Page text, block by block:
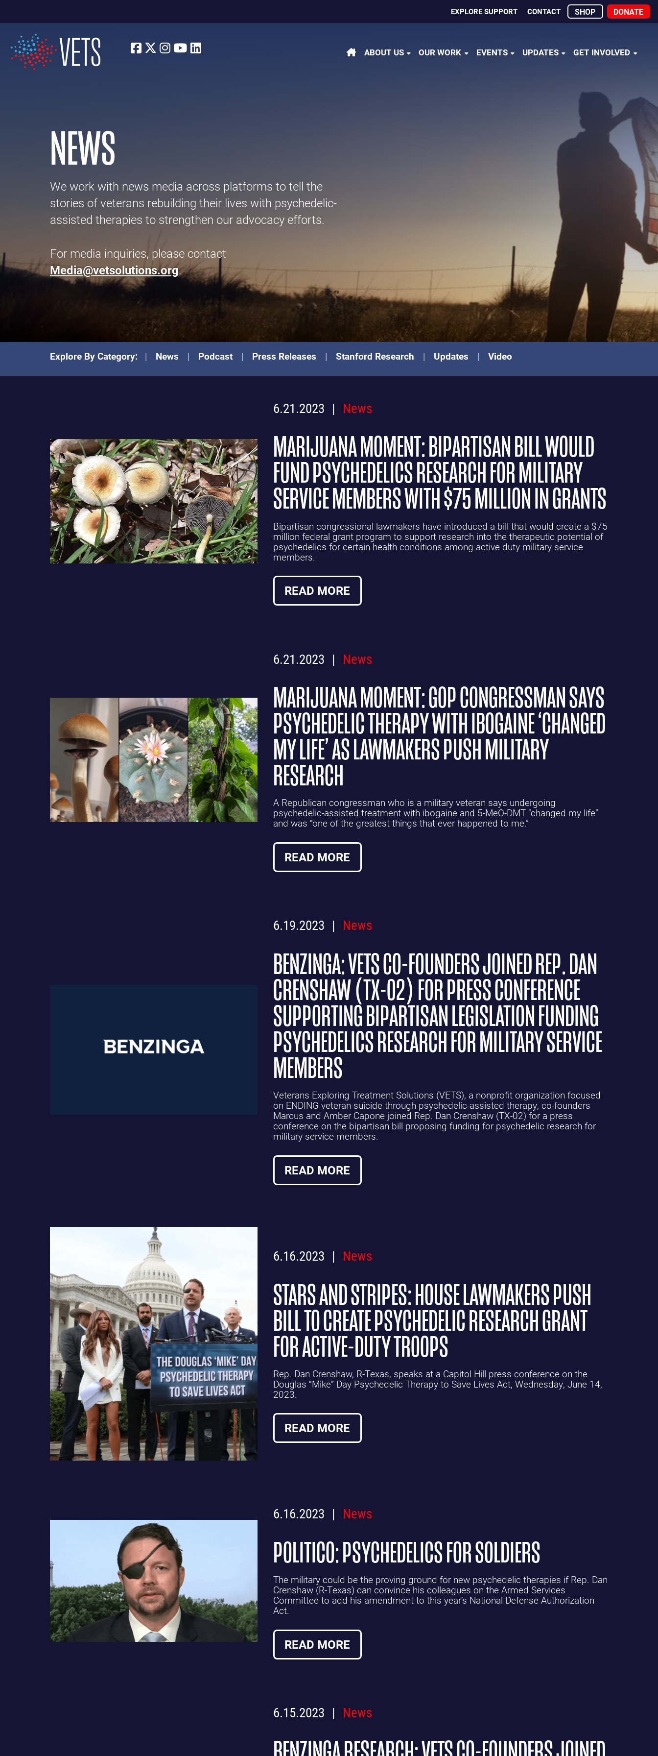
EXPLORE SUPPORT CONTACT SHOP DONATE
Facebook
Twitter
Instagram
Youtube
Linkedin ABOUT US OUR WORK EVENTS UPDATES GET INVOLVED
NEWS
We work with news media across platforms to tell the
stories of veterans rebuilding their lives with psychedelic-
assisted therapies to strengthen our advocacy efforts.
For media inquiries, please contact
Media@vetsolutions.org.
Explore By Category: News Podcast Press Releases Stanford Research Updates Video
6.21.2023 News
MARIJUANA MOMENT: BIPARTISAN BILL WOULD
FUND PSYCHEDELICS RESEARCH FOR MILITARY
SERVICE MEMBERS WITH $75 MILLION IN GRANTS
Bipartisan congressional lawmakers have introduced a bill that would create a $75
million federal grant program to support research into the therapeutic potential of
psychedelics for certain health conditions among active duty military service
members.
READ MORE
6.21.2023 News
MARIJUANA MOMENT: GOP CONGRESSMAN SAYS
PSYCHEDELIC THERAPY WITH IBOGAINE ‘CHANGED
MY LIFE’ AS LAWMAKERS PUSH MILITARY
RESEARCH
A Republican congressman who is a military veteran says undergoing
psychedelic-assisted treatment with ibogaine and 5-MeO-DMT “changed my life”
and was “one of the greatest things that ever happened to me.”
READ MORE
6.19.2023 News
BENZINGA: VETS CO-FOUNDERS JOINED REP. DAN
CRENSHAW (TX-02) FOR PRESS CONFERENCE
SUPPORTING BIPARTISAN LEGISLATION FUNDING
PSYCHEDELICS RESEARCH FOR MILITARY SERVICE
MEMBERS
Veterans Exploring Treatment Solutions (VETS), a nonprofit organization focused
on ENDING veteran suicide through psychedelic-assisted therapy, co-founders
Marcus and Amber Capone joined Rep. Dan Crenshaw (TX-02) for a press
conference on the bipartisan bill proposing funding for psychedelic research for
military service members.
READ MORE
6.16.2023 News
STARS AND STRIPES: HOUSE LAWMAKERS PUSH
BILL TO CREATE PSYCHEDELIC RESEARCH GRANT
FOR ACTIVE-DUTY TROOPS
Rep. Dan Crenshaw, R-Texas, speaks at a Capitol Hill press conference on the
Douglas “Mike” Day Psychedelic Therapy to Save Lives Act, Wednesday, June 14,
2023.
READ MORE
6.16.2023 News
POLITICO: PSYCHEDELICS FOR SOLDIERS
The military could be the proving ground for new psychedelic therapies if Rep. Dan
Crenshaw (R-Texas) can convince his colleagues on the Armed Services
Committee to add his amendment to this year’s National Defense Authorization
Act.
READ MORE
6.15.2023 News